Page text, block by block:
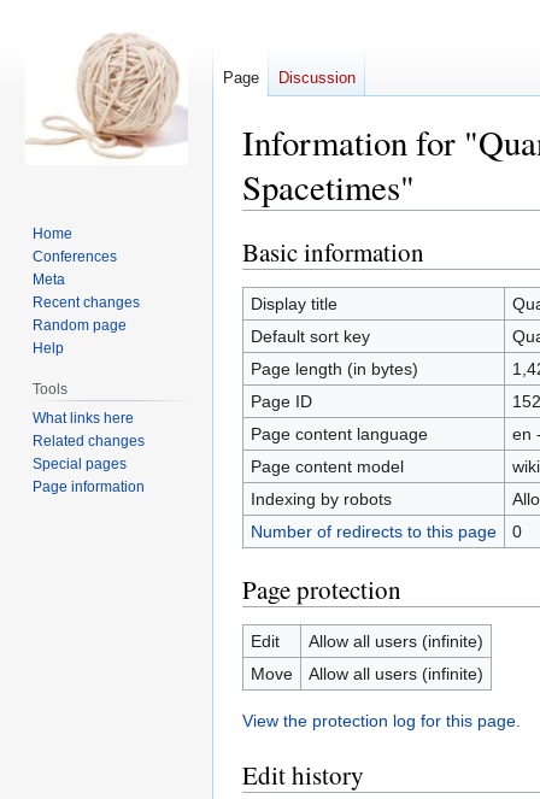
Information for
Spacetimes"
Jump
to
navigation
Jump
to
search
Basic information
Display title
Default sort key
Page length (in bytes)
Page ID
Page content language
en
Page content model
Indexing by robots
Number of redirects to this page
0
Page protection
Edit
Allow all users (infinite)
Move
Allow all users (infinite)
View the protection log for this page.
Edit history
Page Discussion
Home
Conferences
Meta
Recent changes
Random page
Help
Tools
What links here
Related changes
Special pages
Page information